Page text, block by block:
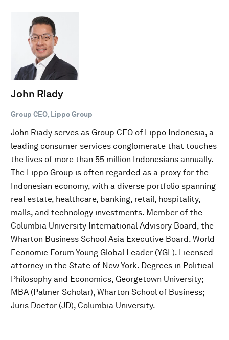
John Riady
Group CEO, Lippo Group
John Riady serves as Group CEO of Lippo Indonesia, a
leading consumer services conglomerate that touches
the lives of more than 55 million Indonesians annually.
The Lippo Group is often regarded as a proxy for the
Indonesian economy, with a diverse portfolio spanning
real estate, healthcare, banking, retail, hospitality,
malls, and technology investments. Member of the
Columbia University International Advisory Board, the
Wharton Business School Asia Executive Board. World
Economic Forum Young Global Leader (YGL). Licensed
attorney in the State of New York. Degrees in Political
Philosophy and Economics, Georgetown University;
MBA (Palmer Scholar), Wharton School of Business;
Juris Doctor (JD), Columbia University.